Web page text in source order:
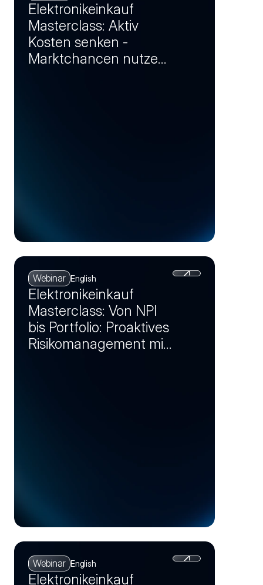
Elektronikeinkauf
Masterclass: Aktiv
Kosten senken -
Marktchancen nutzen
Webinar English
Elektronikeinkauf
Masterclass: Von NPI
bis Portfolio: Proaktives
Risikomanagement mit
Webinar English
Elektronikeinkauf